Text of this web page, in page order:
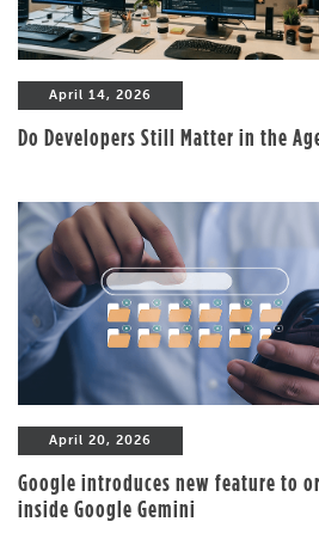
April 14, 2026
Do Developers Still Matter in the
April 20, 2026
Google introduces new feature to
inside Google Gemini